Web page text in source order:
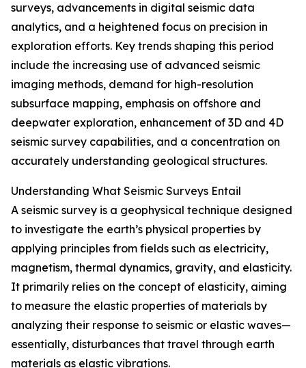
surveys, advancements in digital seismic data
analytics, and a heightened focus on precision in
exploration efforts. Key trends shaping this period
include the increasing use of advanced seismic
imaging methods, demand for high-resolution
subsurface mapping, emphasis on offshore and
deepwater exploration, enhancement of 3D and 4D
seismic survey capabilities, and a concentration on
accurately understanding geological structures.
Understanding What Seismic Surveys Entail
A seismic survey is a geophysical technique designed
to investigate the earth’s physical properties by
applying principles from fields such as electricity,
magnetism, thermal dynamics, gravity, and elasticity.
It primarily relies on the concept of elasticity, aiming
to measure the elastic properties of materials by
analyzing their response to seismic or elastic waves—
essentially, disturbances that travel through earth
materials as elastic vibrations.